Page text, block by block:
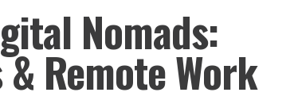
Nomads:
Remote Work